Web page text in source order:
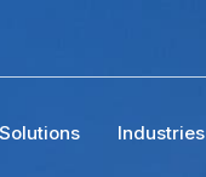
Industries